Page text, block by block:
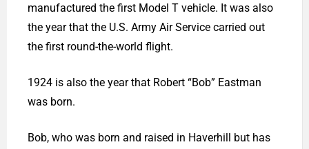
manufactured the first Model T vehicle. It was also
the year that the U.S. Army Air Service carried out
the first round-the-world flight.
1924 is also the year that Robert “Bob” Eastman
was born.
Bob, who was born and raised in Haverhill but has